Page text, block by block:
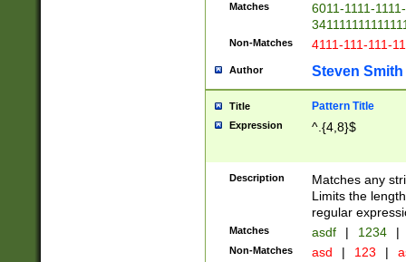
Matches
6011-1111-
Non-Matches 4111-111-111-
Author Steven Smith
Title Pattern Title
Expression ^.{4,8}$
Description
Matches any
Limits the
regular
Matches asdf | 1234 |
Non-Matches asd | 123 |